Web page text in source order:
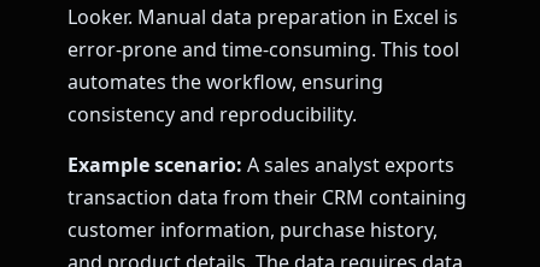
Looker. Manual data preparation in Excel is
error-prone and time-consuming. This tool
automates the workflow, ensuring
consistency and reproducibility.
Example scenario: A sales analyst exports
transaction data from their CRM containing
customer information, purchase history,